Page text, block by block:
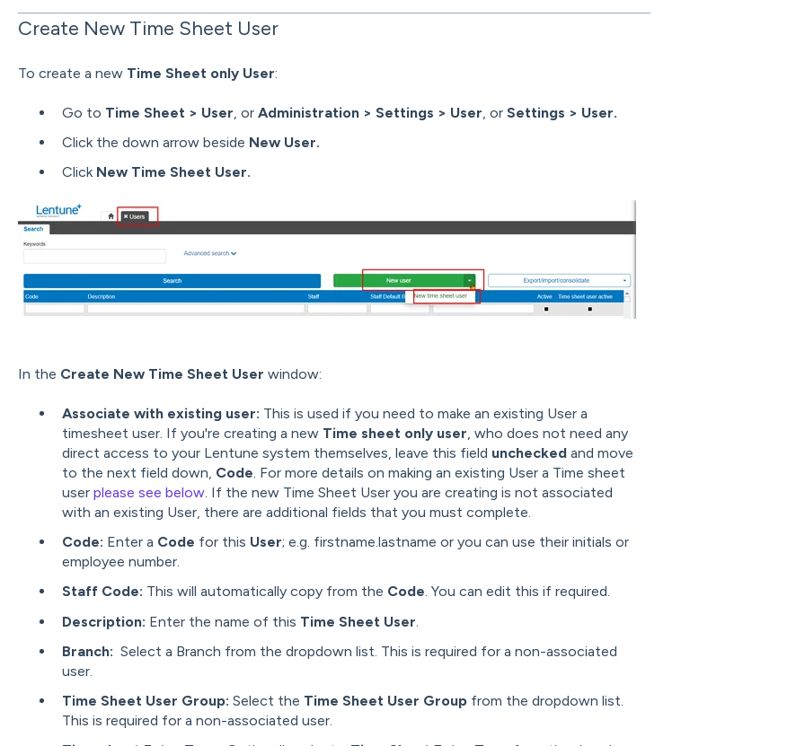
Create New Time Sheet User
To create a new Time Sheet only User:
Go to Time Sheet > User, or Administration > Settings > User, or Settings > User.
Click the down arrow beside New User.
Click New Time Sheet User.
In the Create New Time Sheet User window:
Associate with existing user: This is used if you need to make an existing User a
timesheet user. If you're creating a new Time sheet only user, who does not need any
direct access to your Lentune system themselves, leave this field uncheckedand move
to the next field down, Code. For more details on making an existing User a Time sheet
user please see below. If the new Time Sheet User you are creating is not associated
with an existing User, there are additional fields that you must complete.
Code: Enter a Code for this User; e.g. firstname.lastname or you can use their initials or
employee number.
Staff Code: This will automatically copy from the Code. You can edit this if required.
Description: Enter the name of this Time Sheet User
Branch: Select a Branch from the dropdown list. This is required for a non-associated
user.
Time Sheet User Group: Select the Time Sheet User Group from the dropdown list.
This is required for a non-associated user.